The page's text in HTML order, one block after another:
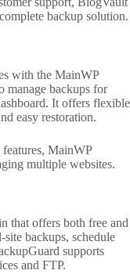
backup solution.
with the MainWP
manage backups for
It offers flexible
easy restoration.
MainWP
multiple websites.
that offers both free and
backups, schedule
supports
and FTP.